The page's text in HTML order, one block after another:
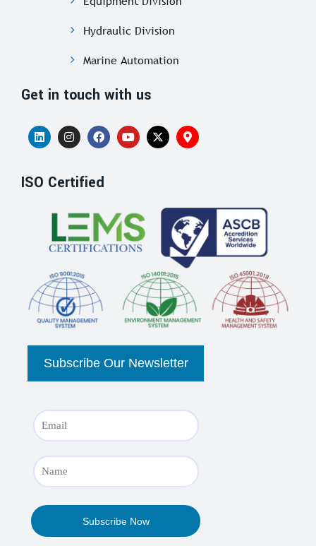
Hydraulic Division
Marine Automation
Get in touch with us
ISO Certified